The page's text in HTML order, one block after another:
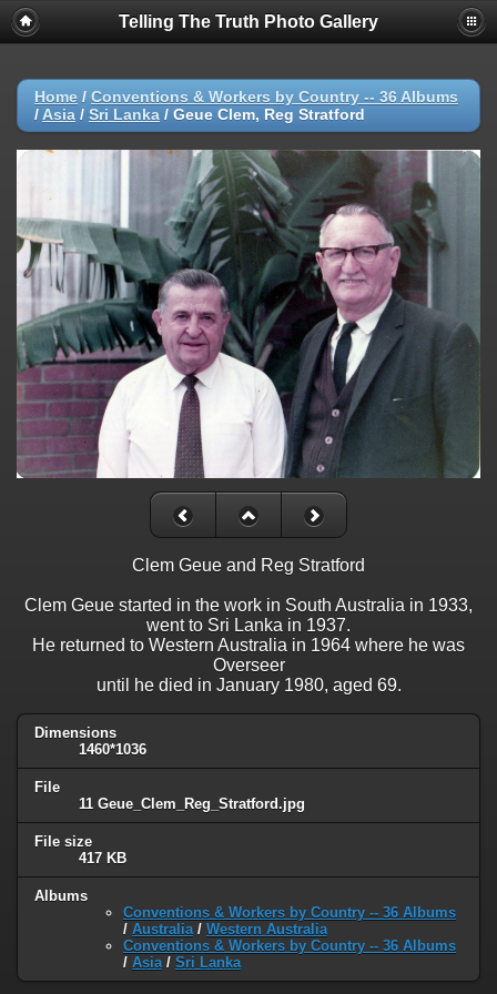
Telling The Truth Photo Gallery
Home / Conventions & Workers by Country -- 36 Albums
/ Asia / Sri Lanka / Geue Clem, Reg Stratford
Clem Geue and Reg Stratford
Clem Geue started in the work in South Australia in 1933,
went to Sri Lanka in 1937.
He returned to Western Australia in 1964 where he was
Overseer
until he died in January 1980, aged 69.
Dimensions
1460*1036
File
11 Geue_Clem_Reg_Stratford.jpg
File size
417 KB
Albums
Conventions & Workers by Country -- 36 Albums
/ Australia / Western Australia
Conventions & Workers by Country -- 36 Albums
/ Asia / Sri Lanka